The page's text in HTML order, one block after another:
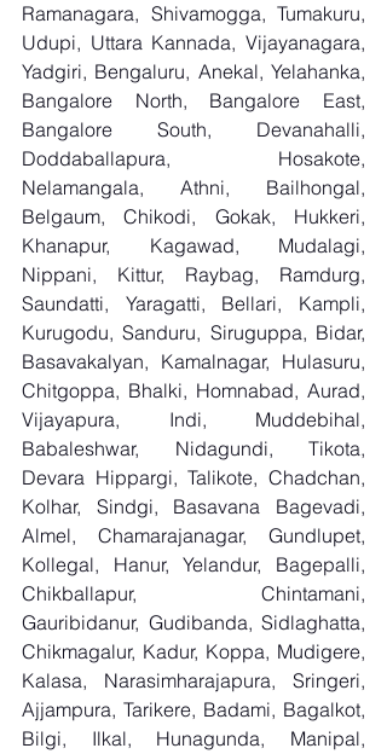
Ramanagara, Shivamogga, Tumakuru,
Udupi, Uttara Kannada, Vijayanagara,
Yadgiri, Bengaluru, Anekal, Yelahanka,
Bangalore North, Bangalore East,
Bangalore South, Devanahalli,
Doddaballapura, Hosakote,
Nelamangala, Athni, Bailhongal,
Belgaum, Chikodi, Gokak, Hukkeri,
Khanapur, Kagawad, Mudalagi,
Nippani, Kittur, Raybag, Ramdurg,
Saundatti, Yaragatti, Bellari, Kampli,
Kurugodu, Sanduru, Siruguppa, Bidar,
Basavakalyan, Kamalnagar, Hulasuru,
Chitgoppa, Bhalki, Homnabad, Aurad,
Vijayapura, Indi, Muddebihal,
Babaleshwar, Nidagundi, Tikota,
Devara Hippargi, Talikote, Chadchan,
Kolhar, Sindgi, Basavana Bagevadi,
Almel, Chamarajanagar, Gundlupet,
Kollegal, Hanur, Yelandur, Bagepalli,
Chikballapur, Chintamani,
Gauribidanur, Gudibanda, Sidlaghatta,
Chikmagalur, Kadur, Koppa, Mudigere,
Kalasa, Narasimharajapura, Sringeri,
Ajjampura, Tarikere, Badami, Bagalkot,
Bilgi, Ilkal, Hunagunda, Manipal,